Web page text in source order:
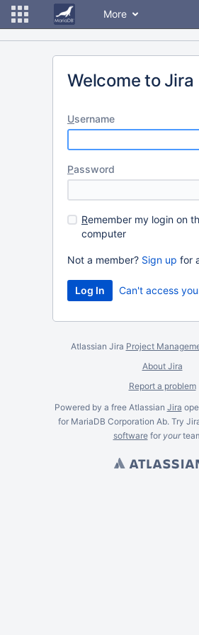
More
Welcome to Jira
Username
Password
Remember my login on
computer
Not a member? Sign up for
Can't access
Atlassian Jira Project
About Jira
Report a problem
Powered by a free Atlassian Jira
for MariaDB Corporation Ab. Try
softwarefor your